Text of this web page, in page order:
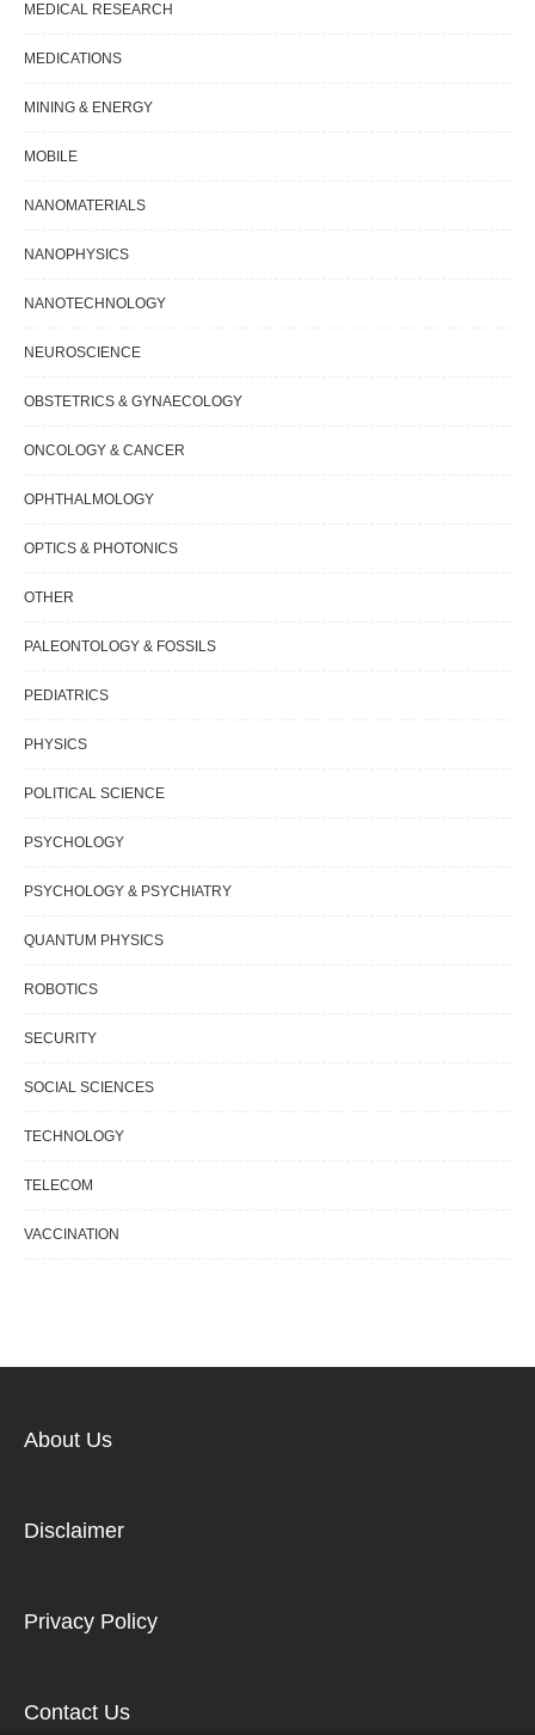
MEDICAL RESEARCH
MEDICATIONS
MINING & ENERGY
MOBILE
NANOMATERIALS
NANOPHYSICS
NANOTECHNOLOGY
NEUROSCIENCE
OBSTETRICS & GYNAECOLOGY
ONCOLOGY & CANCER
OPHTHALMOLOGY
OPTICS & PHOTONICS
OTHER
PALEONTOLOGY & FOSSILS
PEDIATRICS
PHYSICS
POLITICAL SCIENCE
PSYCHOLOGY
PSYCHOLOGY & PSYCHIATRY
QUANTUM PHYSICS
ROBOTICS
SECURITY
SOCIAL SCIENCES
TECHNOLOGY
TELECOM
VACCINATION
About Us
Disclaimer
Privacy Policy
Contact Us